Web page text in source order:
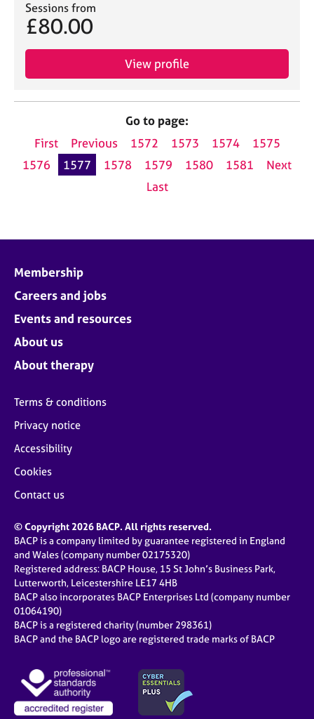
Sessions from
£80.00
View profile
Go to page:
First
Previous 1572 1573 1574
1575
1576
1577 1578 1579 1580 1581
Next
Last
Membership
Careers and jobs
Events and resources
About us
About therapy
Terms & conditions
Privacy notice
Accessibility
Cookies
Contact us
© Copyright 2026 BACP. All rights reserved.
BACP is a company limited by guarantee registered in England
and Wales (company number 02175320)
Registered address: BACP House, 15 St John’s Business Park,
Lutterworth, Leicestershire LE17 4HB
BACP also incorporates BACP Enterprises Ltd (company number
01064190)
BACP is a registered charity (number 298361)
BACP and the BACP logo are registered trade marks of BACP